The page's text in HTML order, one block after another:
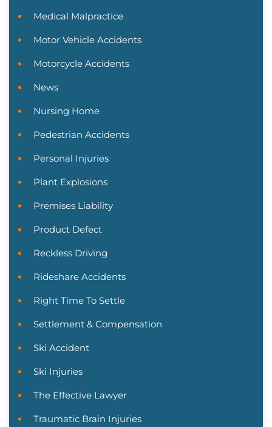
Medical Malpractice
Motor Vehicle Accidents
Motorcycle Accidents
News
Nursing Home
Pedestrian Accidents
Personal Injuries
Plant Explosions
Premises Liability
Product Defect
Reckless Driving
Rideshare Accidents
Right Time To Settle
Settlement & Compensation
Ski Accident
Ski Injuries
The Effective Lawyer
Traumatic Brain Injuries